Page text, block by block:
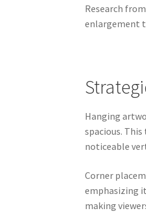
Research
enlargement
Hanging
spacious.
noticeable
Corner
emphasizing
making